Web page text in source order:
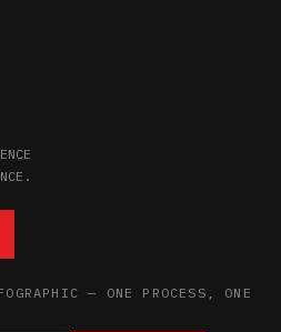
— ONE PROCESS, ONE